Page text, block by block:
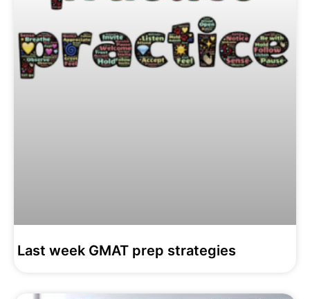
Last week GMAT prep strategies